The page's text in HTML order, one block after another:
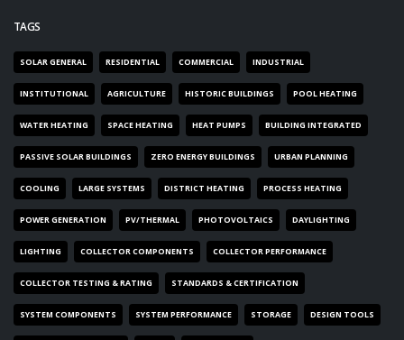
TAGS
SOLAR GENERAL RESIDENTIAL COMMERCIAL INDUSTRIAL
INSTITUTIONAL AGRICULTURE HISTORIC BUILDINGS POOL HEATING
WATER HEATING SPACE HEATING HEAT PUMPS BUILDING INTEGRATED
PASSIVE SOLAR BUILDINGS ZERO ENERGY BUILDINGS URBAN PLANNING
COOLING LARGE SYSTEMS DISTRICT HEATING PROCESS HEATING
POWER GENERATION PV/THERMAL PHOTOVOLTAICS DAYLIGHTING
LIGHTING COLLECTOR COMPONENTS COLLECTOR PERFORMANCE
COLLECTOR TESTING & RATING STANDARDS & CERTIFICATION
SYSTEM COMPONENTS SYSTEM PERFORMANCE STORAGE DESIGN TOOLS